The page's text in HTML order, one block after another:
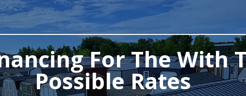
For The With
Possible Rates